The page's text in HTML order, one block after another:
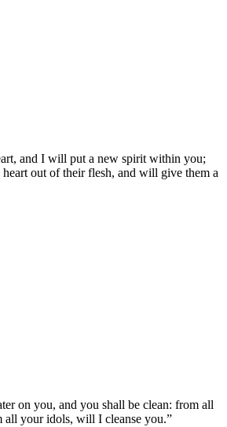
and I will put a new spirit within you;
out of their flesh, and will give them a
on you, and you shall be clean: from all
all your idols, will I cleanse you.”